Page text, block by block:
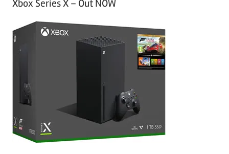
Xbox Series X – Out NOW